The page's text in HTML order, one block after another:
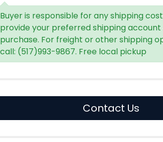
Buyer is responsible for any shipping
provide your preferred shipping
purchase. For freight or other shipping
call: (517)993-9867. Free local pickup
Contact Us